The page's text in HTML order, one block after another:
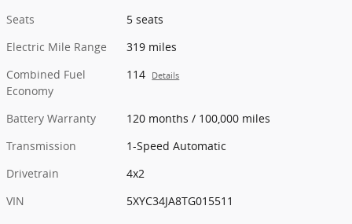
Seats
5 seats
Electric Mile Range
319 miles
Combined Fuel
Economy
114 Details
Battery Warranty
120 months / 100,000 miles
Transmission
1-Speed Automatic
Drivetrain
4x2
VIN
5XYC34JA8TG015511